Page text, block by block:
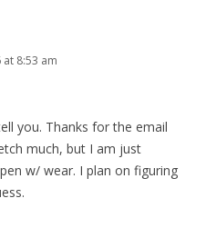
8:53 am
you. Thanks for the email
much, but I am just
w/ wear. I plan on figuring